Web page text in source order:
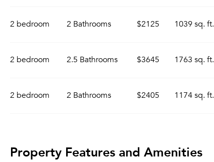
2 bedroom 2 Bathrooms $2125 1039 sq. ft.
2 bedroom 2.5 Bathrooms $3645 1763 sq. ft.
2 bedroom 2 Bathrooms $2405 1174 sq. ft.
Property Features and Amenities